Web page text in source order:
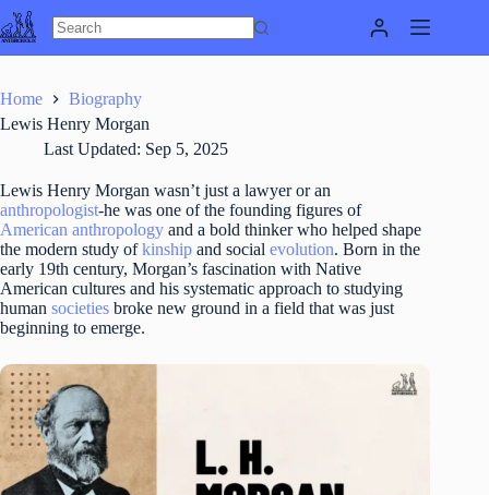
Skip
to
content
Home
Biography
Lewis Henry Morgan
Last Updated: Sep 5, 2025
Lewis Henry Morgan wasn’t just a lawyer or an
anthropologist-he was one of the founding figures of
American anthropology and a bold thinker who helped shape
the modern study ofkinship and social evolution. Born in the
early 19th century, Morgan’s fascination with Native
American cultures and his systematic approach to studying
human societies broke new ground in a field that was just
beginning to emerge.